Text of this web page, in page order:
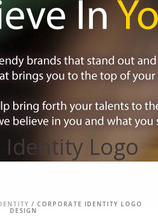
Logo
/ CORPORATE IDENTITY LOGO
DESIGN